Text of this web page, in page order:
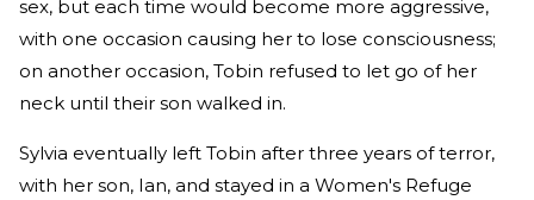
sex, but each time would become more aggressive,
with one occasion causing her to lose consciousness;
on another occasion, Tobin refused to let go of her
neck until their son walked in.
Sylvia eventually left Tobin after three years of terror,
with her son, Ian, and stayed in a Women's Refuge